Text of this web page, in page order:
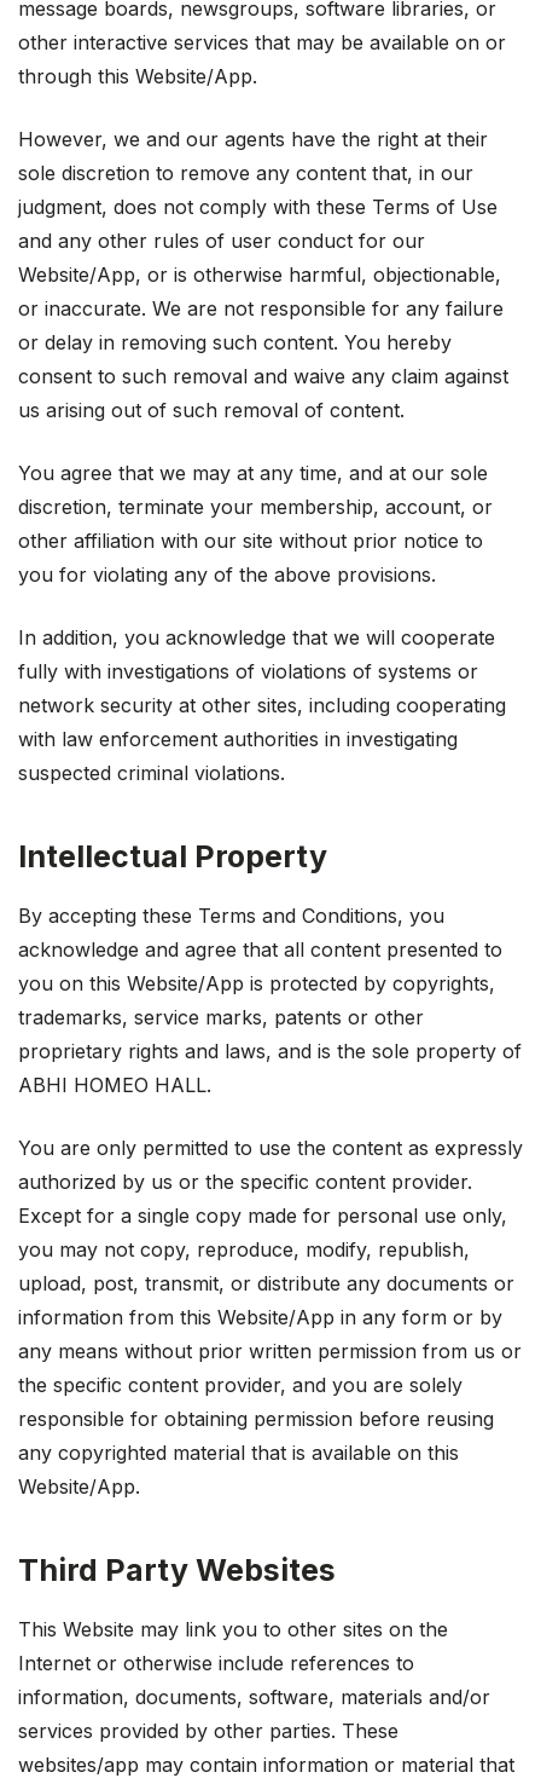
message boards, newsgroups, software libraries, or
other interactive services that may be available on or
through this Website/App.
However, we and our agents have the right at their
sole discretion to remove any content that, in our
judgment, does not comply with these Terms of Use
and any other rules of user conduct for our
Website/App, or is otherwise harmful, objectionable,
or inaccurate. We are not responsible for any failure
or delay in removing such content. You hereby
consent to such removal and waive any claim against
us arising out of such removal of content.
You agree that we may at any time, and at our sole
discretion, terminate your membership, account, or
other affiliation with our site without prior notice to
you for violating any of the above provisions.
In addition, you acknowledge that we will cooperate
fully with investigations of violations of systems or
network security at other sites, including cooperating
with law enforcement authorities in investigating
suspected criminal violations.
Intellectual Property
By accepting these Terms and Conditions, you
acknowledge and agree that all content presented to
you on this Website/App is protected by copyrights,
trademarks, service marks, patents or other
proprietary rights and laws, and is the sole property of
ABHI HOMEO HALL.
You are only permitted to use the content as expressly
authorized by us or the specific content provider.
Except for a single copy made for personal use only,
you may not copy, reproduce, modify, republish,
upload, post, transmit, or distribute any documents or
information from this Website/App in any form or by
any means without prior written permission from us or
the specific content provider, and you are solely
responsible for obtaining permission before reusing
any copyrighted material that is available on this
Website/App.
Third Party Websites
This Website may link you to other sites on the
Internet or otherwise include references to
information, documents, software, materials and/or
services provided by other parties. These
websites/app may contain information or material that